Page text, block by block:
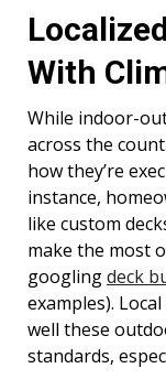
With
While indoor-
across the
how they’re
instance,
like custom
make the most
googlingdeck
examples).
well these
standards,